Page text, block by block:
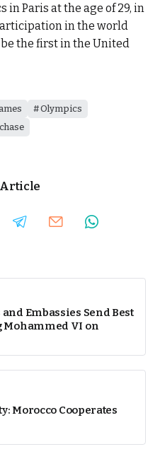
in Paris at the age of 29, in
in the world
the first in the United
Olympics
Embassies Send Best
Mohammed VI on
Morocco Cooperates